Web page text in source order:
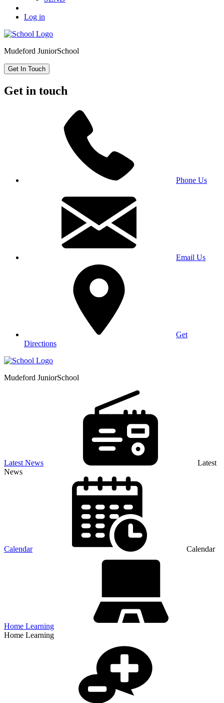
Log in
Mudeford JuniorSchool
Get In Touch
Get in touch
Phone Us
Email Us
Get
Directions
Mudeford JuniorSchool
Latest News
Latest
News
Calendar Calendar
Home Learning
Home Learning